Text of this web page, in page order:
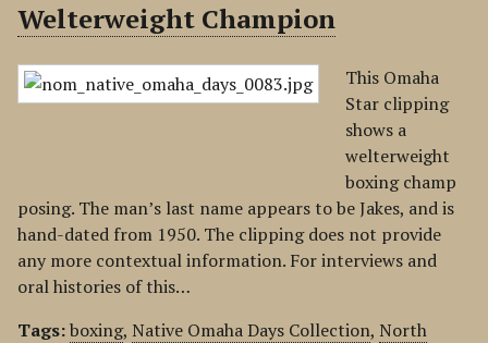
Welterweight Champion
This Omaha
Star clipping
shows a
welterweight
boxing champ
posing. The man’s last name appears to be Jakes, and is
hand-dated from 1950. The clipping does not provide
any more contextual information. For interviews and
oral histories of this…
Tags:boxing, Native Omaha Days Collection, North